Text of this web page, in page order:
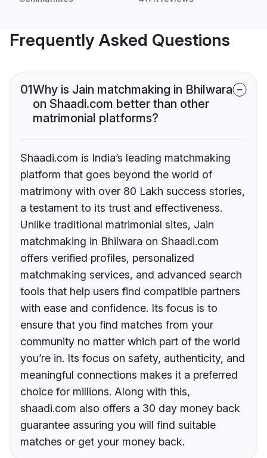
Frequently Asked Questions
01Why is Jain matchmaking in Bhilwara
on Shaadi.com better than other
matrimonial platforms?
Shaadi.com is India’s leading matchmaking
platform that goes beyond the world of
matrimony with over 80 Lakh success stories,
a testament to its trust and effectiveness.
Unlike traditional matrimonial sites, Jain
matchmaking in Bhilwara on Shaadi.com
offers verified profiles, personalized
matchmaking services, and advanced search
tools that help users find compatible partners
with ease and confidence. Its focus is to
ensure that you find matches from your
community no matter which part of the world
you’re in. Its focus on safety, authenticity, and
meaningful connections makes it a preferred
choice for millions. Along with this,
shaadi.com also offers a 30 day money back
guarantee assuring you will find suitable
matches or get your money back.